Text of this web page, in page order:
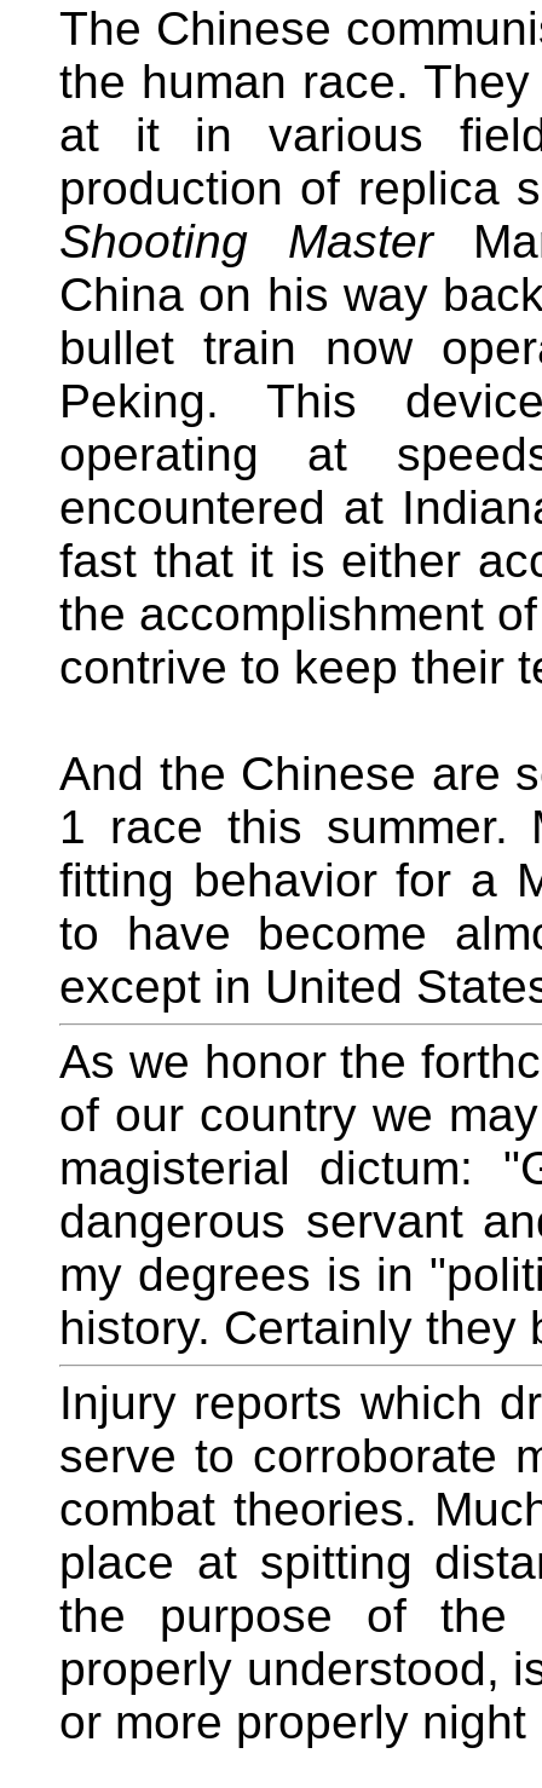
The Chinese
the human race.
at it in various
production of replica
Shooting Master
China on his way
bullet train now
Peking. This
operating at
encountered at
fast that it is either
the accomplishment
contrive to keep their
And the Chinese are
1 race this summer.
fitting behavior for a
to have become
except in United
As we honor the
of our country we
magisterial dictum:
dangerous servant
my degrees is in
history. Certainly they
Injury reports which
serve to corroborate
combat theories.
place at spitting
the purpose of the
properly understood,
or more properly night